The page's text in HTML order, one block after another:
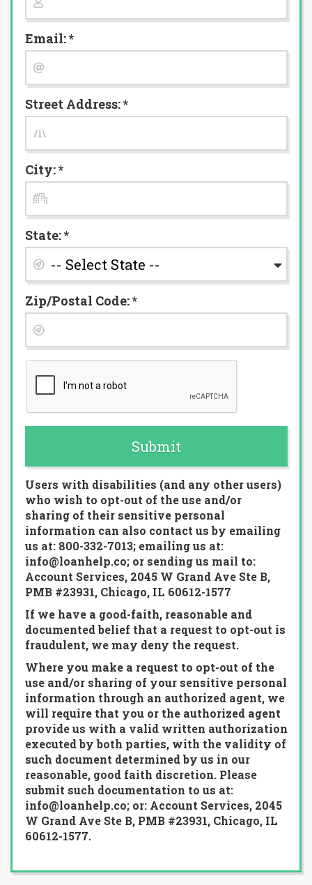
Email: *
Street Address: *
City: *
State: *
Zip/Postal Code: *
Submit
Users with disabilities (and any other users)
who wish to opt-out of the use and/or
sharing of their sensitive personal
information can also contact us by emailing
us at: 800-332-7013; emailing us at:
info@loanhelp.co; or sending us mail to:
Account Services, 2045 W Grand Ave Ste B,
PMB #23931, Chicago, IL 60612-1577
If we have a good-faith, reasonable and
documented belief that a request to opt-out is
fraudulent, we may deny the request.
Where you make a request to opt-out of the
use and/or sharing of your sensitive personal
information through an authorized agent, we
will require that you or the authorized agent
provide us with a valid written authorization
executed by both parties, with the validity of
such document determined by us in our
reasonable, good faith discretion. Please
submit such documentation to us at:
info@loanhelp.co; or: Account Services, 2045
W Grand Ave Ste B, PMB #23931, Chicago, IL
60612-1577.